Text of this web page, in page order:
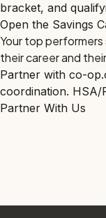
bracket, and
Open the Savings
Your top
their career and
Partner with co-
coordination. HSA/
Partner With Us